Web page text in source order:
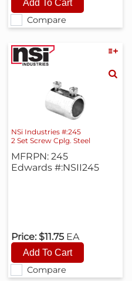
Compare
Compare
NSi Industries #:245
2 Set Screw Cplg. Steel
MFRPN: 245
Edwards #:NSII245
Price: $11.75 EA